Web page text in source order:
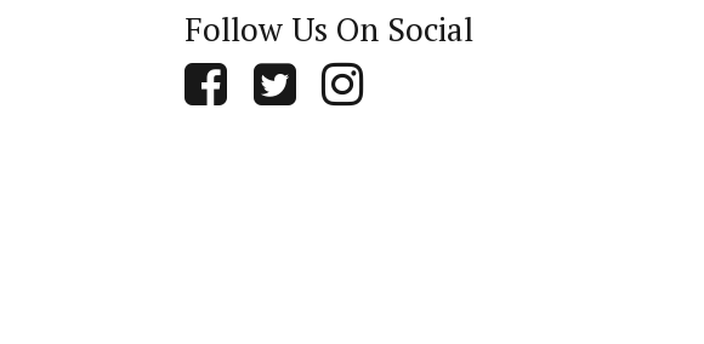
Follow Us On Social